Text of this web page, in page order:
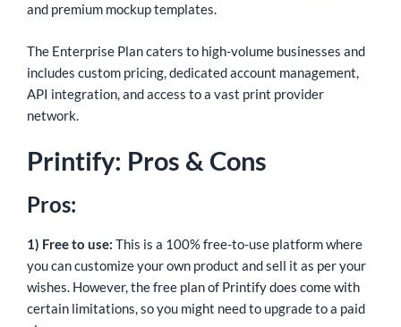
and premium mockup templates.
The Enterprise Plan caters to high-volume businesses and
includes custom pricing, dedicated account management,
API integration, and access to a vast print provider
network.
Printify: Pros & Cons
Pros:
1) Free to use: This is a 100% free-to-use platform where
you can customize your own product and sell it as per your
wishes. However, the free plan of Printify does come with
certain limitations, so you might need to upgrade to a paid